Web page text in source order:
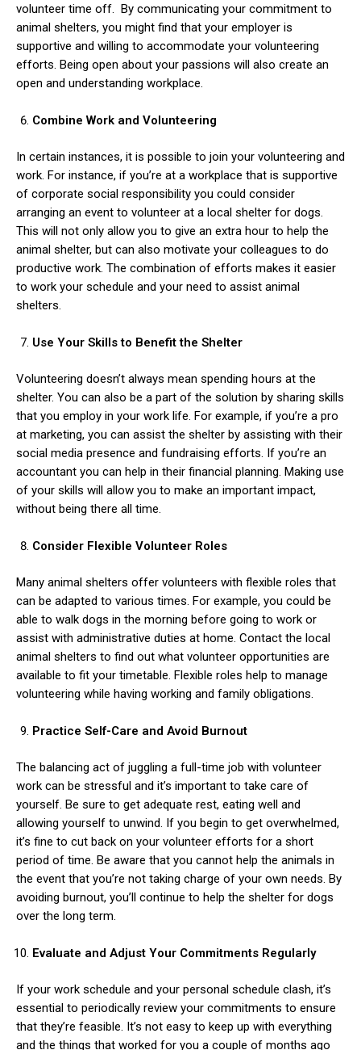
volunteer time off.
By communicating your commitment to
animal shelters, you might find that your employer is
supportive and willing to accommodate your volunteering
efforts. Being open about your passions will also create an
open and understanding workplace.
Combine Work and Volunteering
In certain instances, it is possible to join your volunteering and
work. For instance, if you’re at a workplace that is supportive
of corporate social responsibility you could consider
arranging an event to volunteer at a local shelter for dogs.
This will not only allow you to give an extra hour to help the
animal shelter, but can also motivate your colleagues to do
productive work. The combination of efforts makes it easier
to work your schedule and your need to assist animal
shelters.
Use Your Skills to Benefit the Shelter
Volunteering doesn’t always mean spending hours at the
shelter. You can also be a part of the solution by sharing skills
that you employ in your work life. For example, if you’re a pro
at marketing, you can assist the shelter by assisting with their
social media presence and fundraising efforts. If you’re an
accountant you can help in their financial planning. Making use
of your skills will allow you to make an important impact,
without being there all time.
Consider Flexible Volunteer Roles
Many animal shelters offer volunteers with flexible roles that
can be adapted to various times. For example, you could be
able to walk dogs in the morning before going to work or
assist with administrative duties at home. Contact the local
animal shelters to find out what volunteer opportunities are
available to fit your timetable. Flexible roles help to manage
volunteering while having working and family obligations.
Practice Self-Care and Avoid Burnout
The balancing act of juggling a full-time job with volunteer
work can be stressful and it’s important to take care of
yourself. Be sure to get adequate rest, eating well and
allowing yourself to unwind. If you begin to get overwhelmed,
it’s fine to cut back on your volunteer efforts for a short
period of time. Be aware that you cannot help the animals in
the event that you’re not taking charge of your own needs. By
avoiding burnout, you’ll continue to help the shelter for dogs
over the long term.
Evaluate and Adjust Your Commitments Regularly
If your work schedule and your personal schedule clash, it’s
essential to periodically review your commitments to ensure
that they’re feasible. It’s not easy to keep up with everything
and the things that worked for you a couple of months ago